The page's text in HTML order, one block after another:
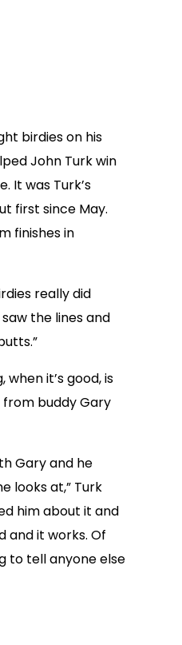
birdies on his
John Turk win
It was Turk’s
first since May.
finishes in
really did
saw the lines and
when it’s good, is
buddy Gary
Gary and he
looks at,” Turk
him about it and
and it works. Of
to tell anyone else